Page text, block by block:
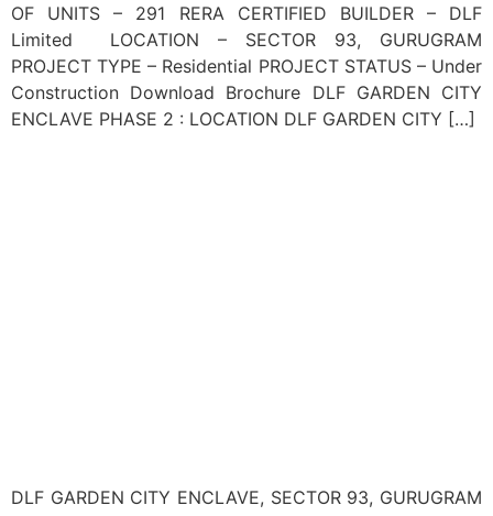
OF UNITS – 291 RERA CERTIFIED BUILDER – DLF
Limited LOCATION – SECTOR 93, GURUGRAM
PROJECT TYPE – Residential PROJECT STATUS – Under
Construction Download Brochure DLF GARDEN CITY
ENCLAVE PHASE 2 : LOCATION DLF GARDEN CITY […]
DLF GARDEN CITY ENCLAVE, SECTOR 93, GURUGRAM